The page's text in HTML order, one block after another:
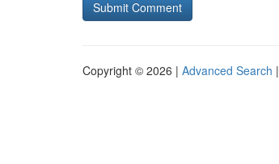
Copyright © 2026 | Advanced Search |